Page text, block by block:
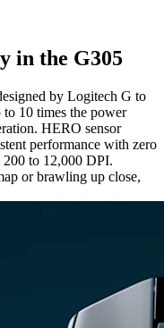
in the G305
by Logitech G to
10 times the power
HERO sensor
performance with zero
to 12,000 DPI.
or brawling up close,